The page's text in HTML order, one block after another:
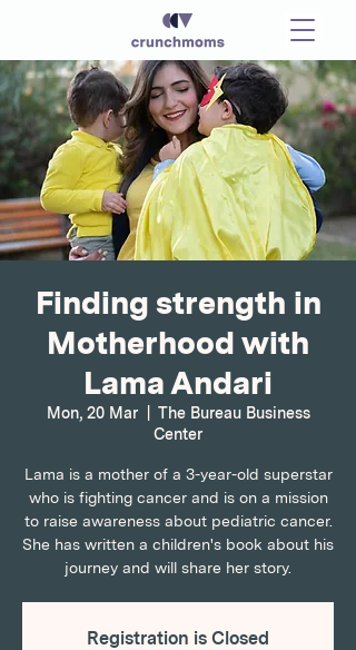
Finding strength in
Motherhood with
Lama Andari
Mon, 20 Mar
  |
The Bureau Business
Center
Lama is a mother of a 3-year-old superstar
who is fighting cancer and is on a mission
to raise awareness about pediatric cancer.
She has written a children's book about his
journey and will share her story.
Registration is Closed